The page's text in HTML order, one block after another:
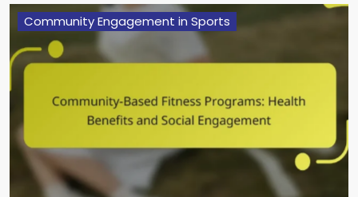
Community Engagement in Sports